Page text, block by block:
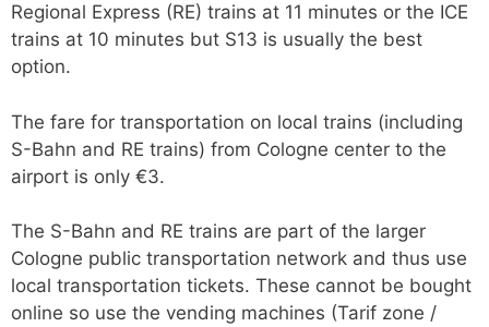
Regional Express (RE) trains at 11 minutes or the ICE
trains at 10 minutes but S13 is usually the best
option.
The fare for transportation on local trains (including
S-Bahn and RE trains) from Cologne center to the
airport is only €3.
The S-Bahn and RE trains are part of the larger
Cologne public transportation network and thus use
local transportation tickets. These cannot be bought
online so use the vending machines (Tarif zone /